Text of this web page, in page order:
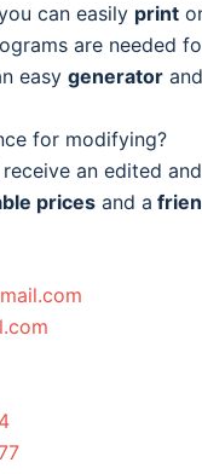
can easily print
are needed
easy generator
for modifying?
an edited
prices and a